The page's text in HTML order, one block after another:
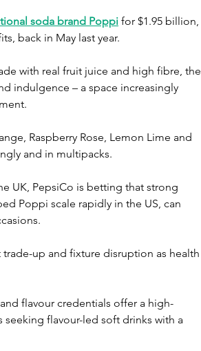
soda brand Poppi for $1.95 billion,
back in May last year.
with real fruit juice and high fibre, the
indulgence – a space increasingly
Raspberry Rose, Lemon Lime and
and in multipacks.
UK, PepsiCo is betting that strong
Poppi scale rapidly in the US, can
up and fixture disruption as health
flavour credentials offer a high-
flavour-led soft drinks with a